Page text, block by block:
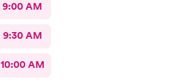
9:00 AM
9:30 AM
10:00 AM